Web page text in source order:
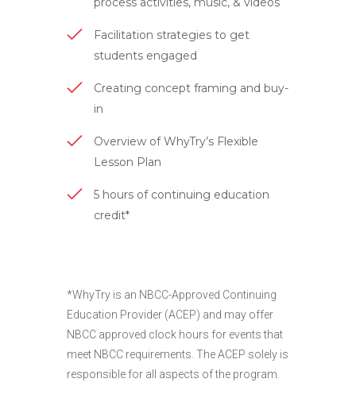
Facilitation strategies to get
students engaged
Creating concept framing and buy-
in
Overview of WhyTry’s Flexible
Lesson Plan
5 hours of continuing education
credit*
*WhyTry is an NBCC-Approved Continuing
Education Provider (ACEP) and may offer
NBCC approved clock hours for events that
meet NBCC requirements. The ACEP solely is
responsible for all aspects of the program.